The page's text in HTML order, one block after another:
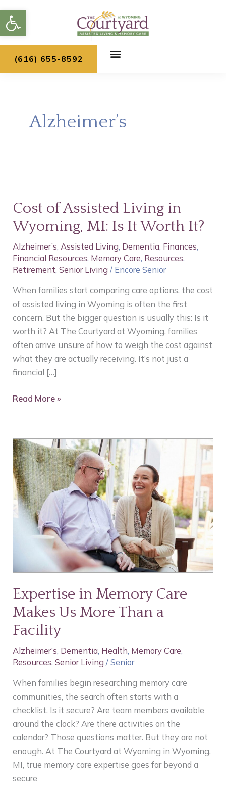
Open toolbar
to
content
(616) 655-8592
Alzheimer’s
Cost of Assisted Living in
Wyoming, MI: Is It Worth It?
Alzheimer’s, Assisted Living, Dementia, Finances,
Financial Resources, Memory Care, Resources,
Retirement,Senior Living / Encore Senior
When families start comparing care options, the cost
of assisted living in Wyoming is often the first
concern. But the bigger question is usually this: Is it
worth it? At The Courtyard at Wyoming, families
often arrive unsure of how to weigh the cost against
what they are actually receiving. It’s not just a
financial […]
Assisted
Living
in
Wyoming,
MI:
Is
It
Worth
It?
Read More »
Expertise in Memory Care
Makes Us More Than a
Facility
Alzheimer’s, Dementia, Health, Memory Care,
Resources,Senior Living /Senior
When families begin researching memory care
communities, the search often starts with a
checklist. Is it secure? Are team members available
around the clock? Are there activities on the
calendar? Those questions matter. But they are not
enough. At The Courtyard at Wyoming in Wyoming,
MI, true memory care expertise goes far beyond a
secure
Expertise
in
Memory
Care
Makes
More
Facility